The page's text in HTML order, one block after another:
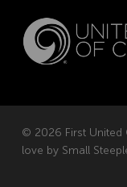
© 2026 First United
love by Small